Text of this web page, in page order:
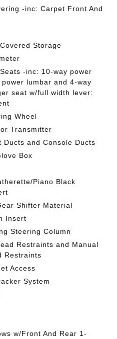
-inc: Carpet Front And
Storage
-inc: 10-way power
lumbar and 4-way
seat w/full width lever:
Wheel
Transmitter
Ducts and Console Ducts
Box
Piano Black
Shifter Material
Insert
Steering Column
Restraints and Manual
Restraints
Access
System
w/Front And Rear 1-